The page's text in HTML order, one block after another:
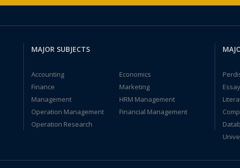
MAJOR SUBJECTS
Accounting
Economics
Finance
Marketing
Management
HRM Management
Operation Management
Financial Management
Operation Research
Essay